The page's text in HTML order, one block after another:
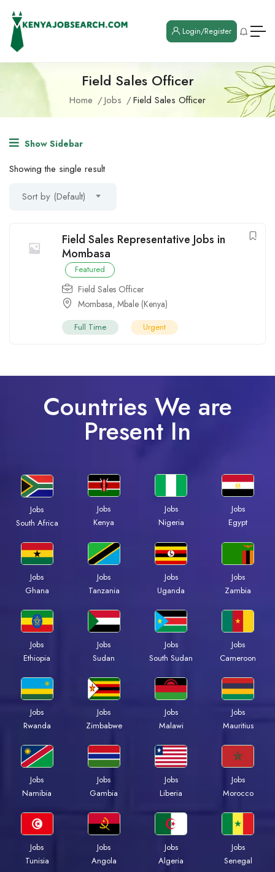
Login/Register
Field Sales Officer
Home Jobs Field Sales Officer
Show Sidebar
Showing the single result
Sort by (Default)
Field Sales Representative Jobs in
Mombasa
Featured
Field Sales Officer
Mombasa, Mbale (Kenya)
Full Time Urgent
Countries We are
Present In
Jobs
South Africa
Jobs
Kenya
Jobs
Nigeria
Jobs
Egypt
Jobs
Ghana
Jobs
Tanzania
Jobs
Uganda
Jobs
Zambia
Jobs
Ethiopia
Jobs
Sudan
Jobs
South Sudan
Jobs
Cameroon
Jobs
Rwanda
Jobs
Zimbabwe
Jobs
Malawi
Jobs
Mauritius
Jobs
Namibia
Jobs
Gambia
Jobs
Liberia
Jobs
Morocco
Jobs
Tunisia
Jobs
Angola
Jobs
Algeria
Jobs
Senegal